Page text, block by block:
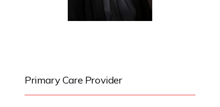
Primary Care Provider